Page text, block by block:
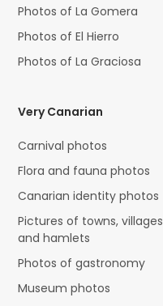
Photos of La Gomera
Photos of El Hierro
Photos of La Graciosa
Very Canarian
Carnival photos
Flora and fauna photos
Canarian identity photos
Pictures of towns, villages
and hamlets
Photos of gastronomy
Museum photos